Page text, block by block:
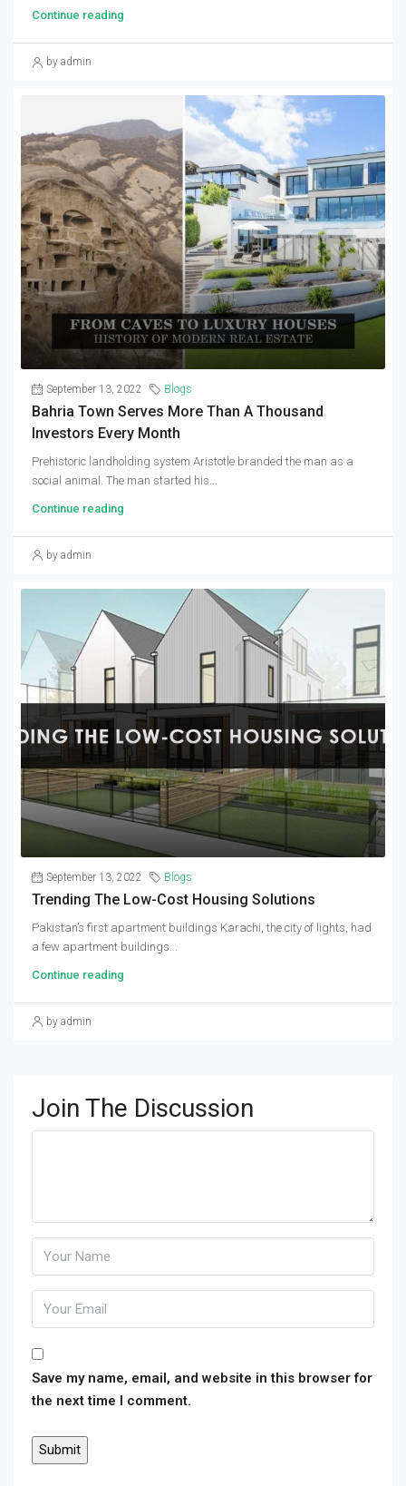
Continue reading
by admin
September 13, 2022 Blogs
Bahria Town Serves More Than A Thousand
Investors Every Month
Prehistoric landholding system Aristotle branded the man as a
social animal. The man started his...
Continue reading
by admin
September 13, 2022 Blogs
Trending The Low-Cost Housing Solutions
Pakistan’s first apartment buildings Karachi, the city of lights, had
a few apartment buildings...
Continue reading
by admin
Join The Discussion
Save my name, email, and website in this browser for
the next time I comment.